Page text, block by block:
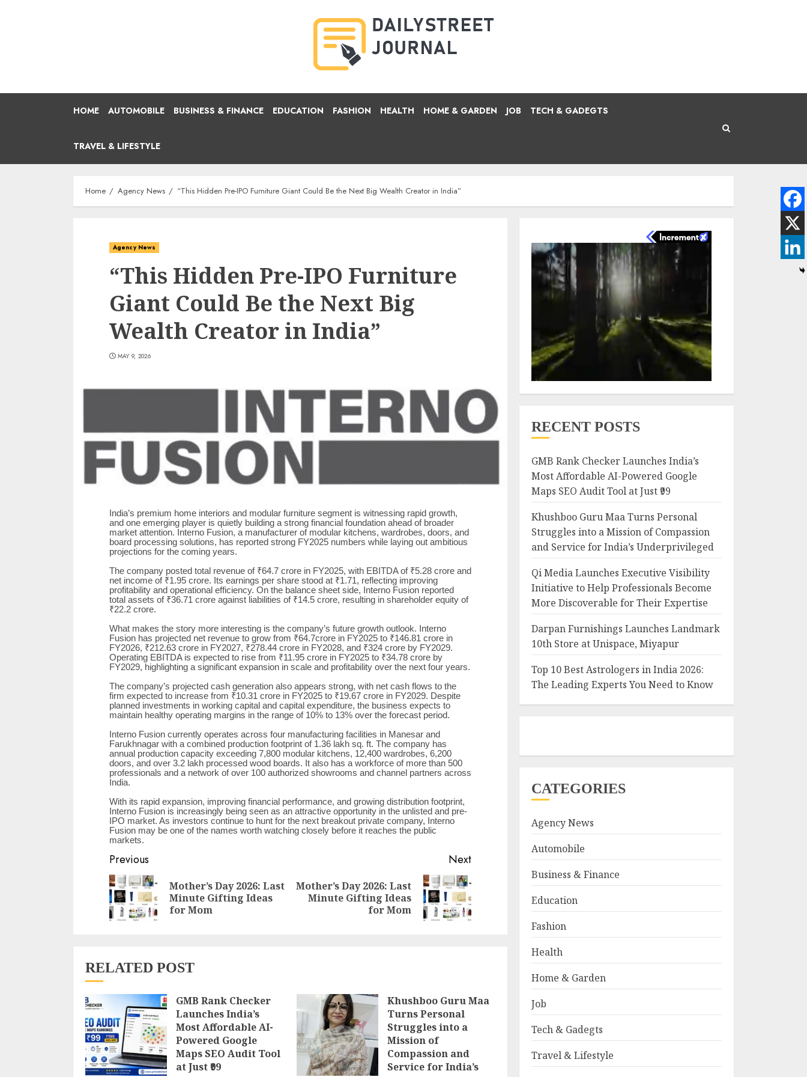
HOME AUTOMOBILE BUSINESS & FINANCE EDUCATION FASHION HEALTH HOME & GARDEN JOB TECH & GADEGTS
TRAVEL & LIFESTYLE
Home Agency News “This Hidden Pre-IPO Furniture Giant Could Be the Next Big Wealth Creator in India”
Agency News
“This Hidden Pre-IPO Furniture
Giant Could Be the Next Big
Wealth Creator in India”
MAY 9, 2026
India’s premium home interiors and modular furniture segment is witnessing rapid growth,
and one emerging player is quietly building a strong financial foundation ahead of broader
market attention. Interno Fusion, a manufacturer of modular kitchens, wardrobes, doors, and
board processing solutions, has reported strong FY2025 numbers while laying out ambitious
projections for the coming years.
The company posted total revenue of ₹64.7 crore in FY2025, with EBITDA of ₹5.28 crore and
net income of ₹1.95 crore. Its earnings per share stood at ₹1.71, reflecting improving
profitability and operational efficiency. On the balance sheet side, Interno Fusion reported
total assets of ₹36.71 crore against liabilities of ₹14.5 crore, resulting in shareholder equity of
₹22.2 crore.
What makes the story more interesting is the company’s future growth outlook. Interno
Fusion has projected net revenue to grow from ₹64.7crore in FY2025 to ₹146.81 crore in
FY2026, ₹212.63 crore in FY2027, ₹278.44 crore in FY2028, and ₹324 crore by FY2029.
Operating EBITDA is expected to rise from ₹11.95 crore in FY2025 to ₹34.78 crore by
FY2029, highlighting a significant expansion in scale and profitability over the next four years.
The company’s projected cash generation also appears strong, with net cash flows to the
firm expected to increase from ₹10.31 crore in FY2025 to ₹19.67 crore in FY2029. Despite
planned investments in working capital and capital expenditure, the business expects to
maintain healthy operating margins in the range of 10% to 13% over the forecast period.
Interno Fusion currently operates across four manufacturing facilities in Manesar and
Farukhnagar with a combined production footprint of 1.36 lakh sq. ft. The company has
annual production capacity exceeding 7,800 modular kitchens, 12,400 wardrobes, 6,200
doors, and over 3.2 lakh processed wood boards. It also has a workforce of more than 500
professionals and a network of over 100 authorized showrooms and channel partners across
India.
With its rapid expansion, improving financial performance, and growing distribution footprint,
Interno Fusion is increasingly being seen as an attractive opportunity in the unlisted and pre-
IPO market. As investors continue to hunt for the next breakout private company, Interno
Fusion may be one of the names worth watching closely before it reaches the public
markets.
Continue
Reading
Previous
Previous
Mother’s Day 2026: Last
Minute Gifting Ideas
for Mom
Next
Next
Mother’s Day 2026: Last
Minute Gifting Ideas
for Mom
RELATED POST
GMB Rank Checker
Launches India’s
Most Affordable AI-
Powered Google
Maps SEO Audit Tool
at Just ₹99
Khushboo Guru Maa
Turns Personal
Struggles into a
Mission of
Compassion and
Service for India’s
RECENT POSTS
GMB Rank Checker Launches India’s
Most Affordable AI-Powered Google
Maps SEO Audit Tool at Just ₹99
Khushboo Guru Maa Turns Personal
Struggles into a Mission of Compassion
and Service for India’s Underprivileged
Qi Media Launches Executive Visibility
Initiative to Help Professionals Become
More Discoverable for Their Expertise
Darpan Furnishings Launches Landmark
10th Store at Unispace, Miyapur
Top 10 Best Astrologers in India 2026:
The Leading Experts You Need to Know
CATEGORIES
Agency News
Automobile
Business & Finance
Education
Fashion
Health
Home & Garden
Job
Tech & Gadegts
Travel & Lifestyle